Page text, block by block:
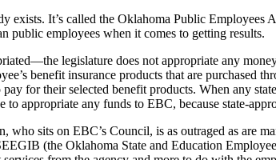
exists. It’s called the Oklahoma Public
public employees when it comes to getting results.
legislature does not appropriate any
benefit insurance products that are purchased
for their selected benefit products. When any
appropriate any funds to EBC, because state-
who sits on EBC’s Council, is as outraged as are
(the Oklahoma State and Education